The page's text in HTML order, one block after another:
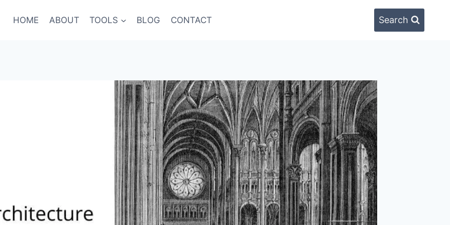
HOME ABOUT TOOLS BLOG CONTACT Search